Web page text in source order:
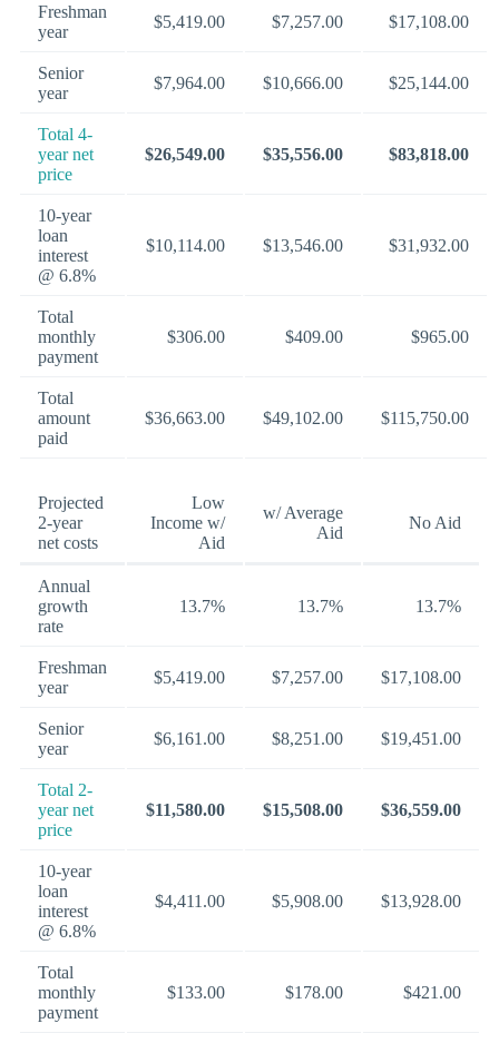
Freshman
year
$5,419.00 $7,257.00 $17,108.00
Senior
year
$7,964.00 $10,666.00 $25,144.00
Total 4-
year net
price
$26,549.00 $35,556.00 $83,818.00
10-year
loan
interest
@ 6.8%
$10,114.00 $13,546.00 $31,932.00
Total
monthly
payment
$306.00 $409.00 $965.00
Total
amount
paid
$36,663.00 $49,102.00 $115,750.00
Projected
2-year
net costs
Low
Income w/
Aid
w/ Average
Aid
No Aid
Annual
growth
rate
13.7% 13.7% 13.7%
Freshman
year
$5,419.00 $7,257.00 $17,108.00
Senior
year
$6,161.00 $8,251.00 $19,451.00
Total 2-
year net
price
$11,580.00 $15,508.00 $36,559.00
10-year
loan
interest
@ 6.8%
$4,411.00 $5,908.00 $13,928.00
Total
monthly
payment
$133.00 $178.00 $421.00